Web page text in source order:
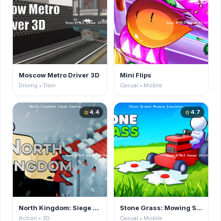
Moscow Metro Driver 3D
Driving • Train
Mini Flips
Casual • Mobile
star4.4
North Kingdom: Siege Castle
Action • 3D
star4.7
Stone Grass: Mowing Simulator
Casual • Mobile